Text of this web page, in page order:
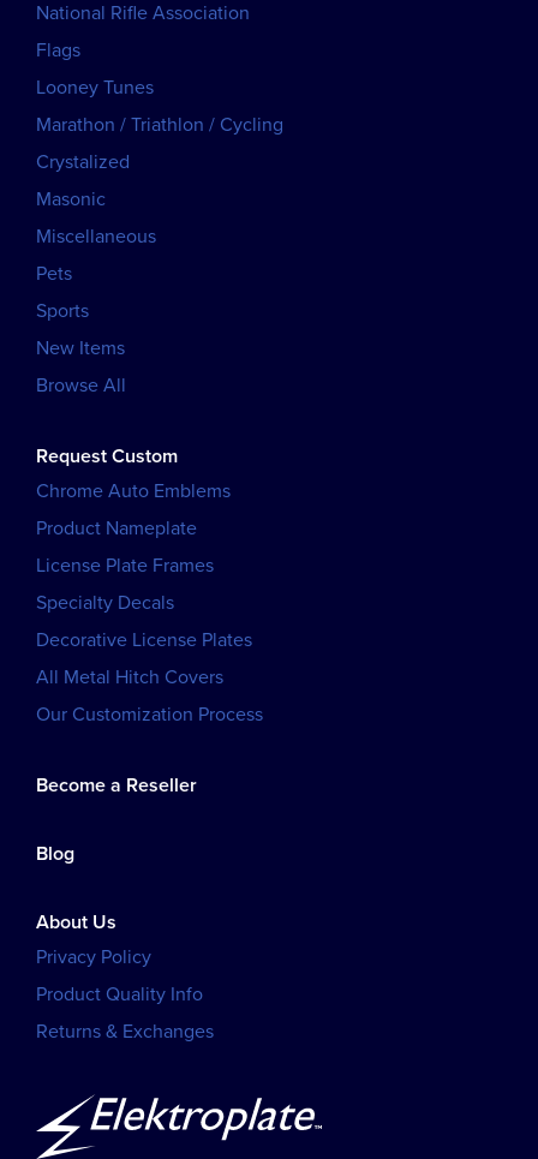
National Rifle Association
Flags
Looney Tunes
Marathon / Triathlon / Cycling
Crystalized
Masonic
Miscellaneous
Pets
Sports
New Items
Browse All
Request Custom
Chrome Auto Emblems
Product Nameplate
License Plate Frames
Specialty Decals
Decorative License Plates
All Metal Hitch Covers
Our Customization Process
Become a Reseller
Blog
About Us
Privacy Policy
Product Quality Info
Returns & Exchanges